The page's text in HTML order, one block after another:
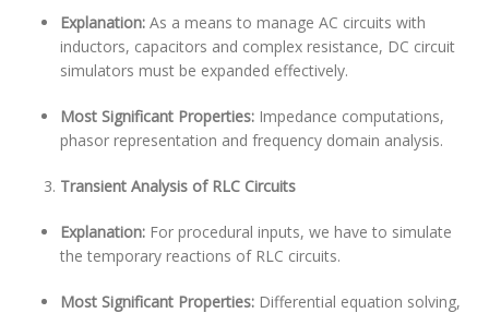
Explanation: As a means to manage AC circuits with
inductors, capacitors and complex resistance, DC circuit
simulators must be expanded effectively.
Most Significant Properties: Impedance computations,
phasor representation and frequency domain analysis.
Transient Analysis of RLC Circuits
Explanation: For procedural inputs, we have to simulate
the temporary reactions of RLC circuits.
Most Significant Properties: Differential equation solving,